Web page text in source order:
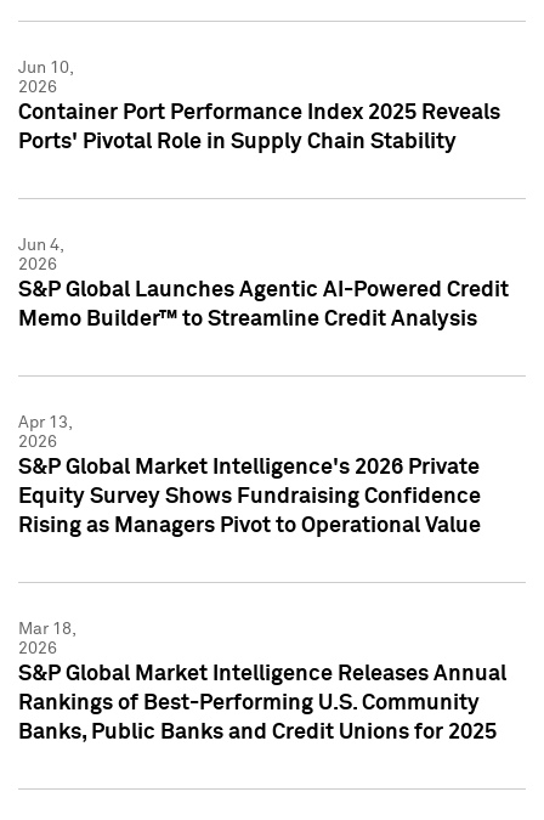
Jun 10,
2026
Container Port Performance Index 2025 Reveals
Ports' Pivotal Role in Supply Chain Stability
Jun 4,
2026
S&P Global Launches Agentic AI-Powered Credit
Memo Builder™ to Streamline Credit Analysis
Apr 13,
2026
S&P Global Market Intelligence's 2026 Private
Equity Survey Shows Fundraising Confidence
Rising as Managers Pivot to Operational Value
Mar 18,
2026
S&P Global Market Intelligence Releases Annual
Rankings of Best-Performing U.S. Community
Banks, Public Banks and Credit Unions for 2025